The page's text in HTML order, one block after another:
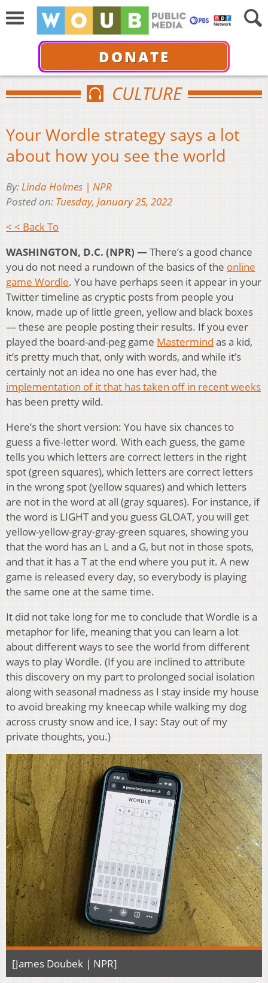
DONATE
CULTURE
Your Wordle strategy says a lot
about how you see the world
By:Linda Holmes | NPR
Posted on: Tuesday, January 25, 2022
< < Back To
WASHINGTON, D.C. (NPR) —There’s a good chance
you do not need a rundown of the basics of the online
game Wordle. You have perhaps seen it appear in your
Twitter timeline as cryptic posts from people you
know, made up of little green, yellow and black boxes
— these are people posting their results. If you ever
played the board-and-peg game Mastermind as a kid,
it’s pretty much that, only with words, and while it’s
certainly not an idea no one has ever had, the
implementation of it that has taken off in recent weeks
has been pretty wild.
Here’s the short version: You have six chances to
guess a five-letter word. With each guess, the game
tells you which letters are correct letters in the right
spot (green squares), which letters are correct letters
in the wrong spot (yellow squares) and which letters
are not in the word at all (gray squares). For instance, if
the word is LIGHT and you guess GLOAT, you will get
yellow-yellow-gray-gray-green squares, showing you
that the word has an L and a G, but not in those spots,
and that it has a T at the end where you put it. A new
game is released every day, so everybody is playing
the same one at the same time.
It did not take long for me to conclude that Wordle is a
metaphor for life, meaning that you can learn a lot
about different ways to see the world from different
ways to play Wordle. (If you are inclined to attribute
this discovery on my part to prolonged social isolation
along with seasonal madness as I stay inside my house
to avoid breaking my kneecap while walking my dog
across crusty snow and ice, I say: Stay out of my
private thoughts, you.)
[James Doubek | NPR]